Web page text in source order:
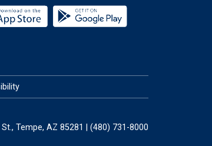
Download the My Maricopa Portal
Tempe, AZ 85281 | (480) 731-8000